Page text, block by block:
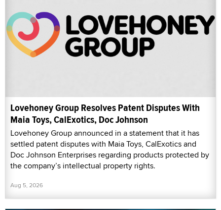
Lovehoney Group Resolves Patent Disputes With
Maia Toys, CalExotics, Doc Johnson
Lovehoney Group announced in a statement that it has
settled patent disputes with Maia Toys, CalExotics and
Doc Johnson Enterprises regarding products protected by
the company’s intellectual property rights.
Aug 5, 2026